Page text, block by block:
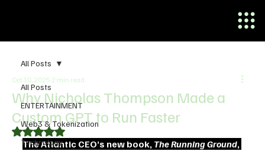
All Posts
ENTERTAINMENT
Web3 & Tokenization
Technology
All Posts
Why Nicholas Thompson Made a
Custom GPT to Run Faster
Oct 30, 2025 2 min read
Rated NaN out of 5 stars.
The Atlantic CEO’s new book, The Running Ground,